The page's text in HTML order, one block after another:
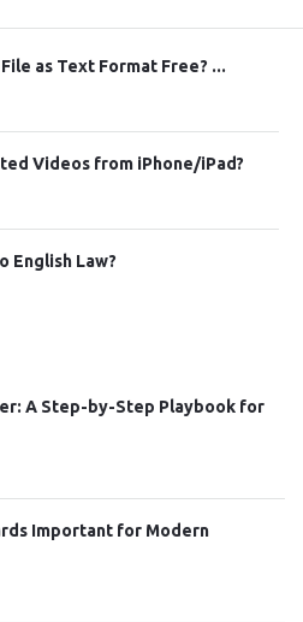
as Text Format Free? ...
Videos from iPhone/iPad?
English Law?
A Step-by-Step Playbook for
Important for Modern